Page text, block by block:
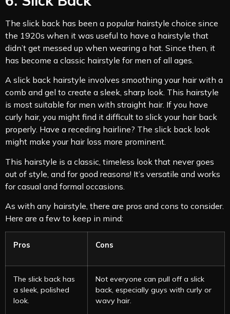
The slick back has been a popular hairstyle choice since
the 1920s when it was useful to have a hairstyle that
didn’t get messed up when wearing a hat. Since then, it
has become a classic hairstyle for men of all ages.
A slick back hairstyle involves smoothing your hair with a
comb and gel to create a sleek, sharp look. This hairstyle
is most suitable for men with straight hair. If you have
curly hair, you might find it difficult to slick your hair back
properly. Have a receding hairline? The slick back look
might make your hair loss more prominent.
This hairstyle is a classic, timeless look that never goes
out of style, and for good reasons! It’s versatile and works
for casual and formal occasions.
As with any hairstyle, there are pros and cons to consider.
Here are a few to keep in mind:
Pros Cons
The slick back has
a sleek, polished
look.
Not everyone can pull off a slick
back, especially guys with curly or
wavy hair.